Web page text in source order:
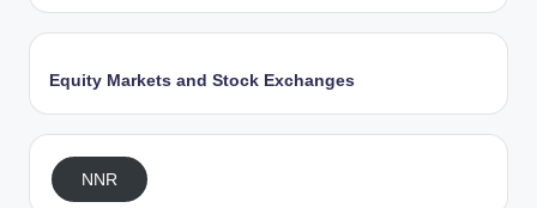
Equity Markets and Stock Exchanges
NNR